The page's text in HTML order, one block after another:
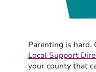
Parenting is hard.
Local Support
your county that